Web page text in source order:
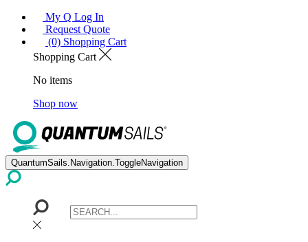
My Q Log In
Request Quote
(0) Shopping Cart
Shopping Cart
No items
Shop now
QuantumSails.Navigation.ToggleNavigation